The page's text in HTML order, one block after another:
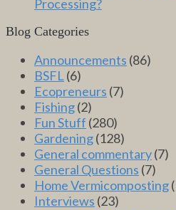
Processing?
Blog Categories
Announcements (86)
BSFL (6)
Ecopreneurs (7)
Fishing(2)
Fun Stuff (280)
Gardening(128)
General commentary(7)
General Questions (7)
Home Vermicomposting
Interviews (23)